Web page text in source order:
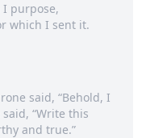
purpose,
which I sent it.
said, “Behold, I
“Write this
and true.”